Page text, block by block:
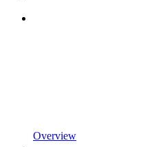
Overview